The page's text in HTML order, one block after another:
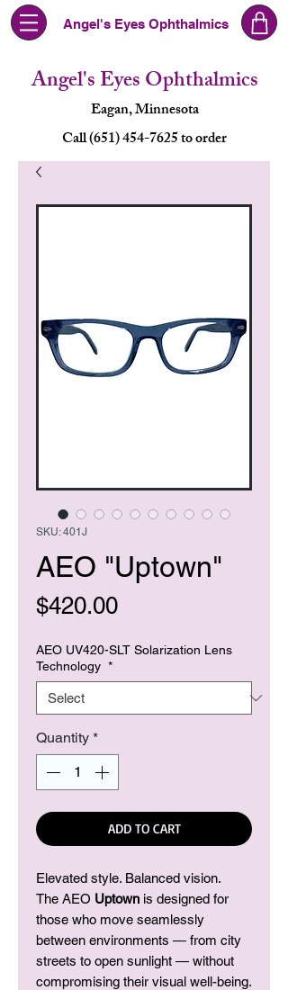
Angel's Eyes Ophthalmics
Angel's Eyes Ophthalmics
Eagan, Minnesota
Call (651) 454-7625 to order
SKU: 401J
AEO "Uptown"
$420.00Price
AEO UV420-SLT Solarization Lens
Technology *
Quantity *
ADD TO CART
Elevated style. Balanced vision.
The AEO Uptown is designed for
those who move seamlessly
between environments — from city
streets to open sunlight — without
compromising their visual well-being.